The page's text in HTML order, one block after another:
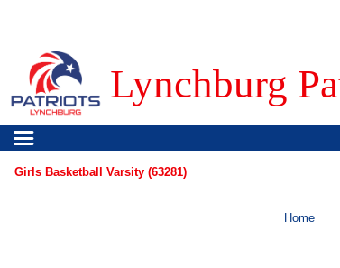
Lynchburg
Girls Basketball Varsity (63281)
Home